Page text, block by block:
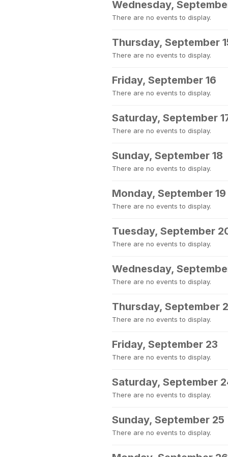
Wednesday,
There are no events to display.
Thursday, September
There are no events to display.
Friday, September 16
There are no events to display.
Saturday, September
There are no events to display.
Sunday, September 18
There are no events to display.
Monday, September 19
There are no events to display.
Tuesday, September
There are no events to display.
Wednesday,
There are no events to display.
Thursday, September
There are no events to display.
Friday, September 23
There are no events to display.
Saturday, September
There are no events to display.
Sunday, September 25
There are no events to display.